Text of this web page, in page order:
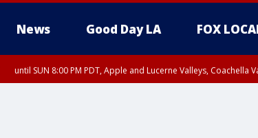
News Good Day LA FOX
until SUN 8:00 PM PDT, Apple and Lucerne Valleys,